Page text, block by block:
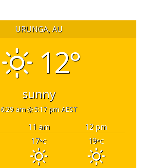
URUNGA, AU
12°
sunny
6:29 am 5:17 pm AEST
11 am
12 pm
17°C 19°C